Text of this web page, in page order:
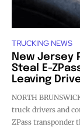
TRUCKING NEWS
New Jersey
Steal E-
Leaving
NORTH
truck drivers and
ZPass transponder